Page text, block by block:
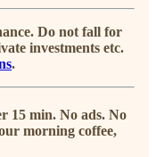
Do not fall for
investments etc.
.
15 min. No ads. No
morning coffee,